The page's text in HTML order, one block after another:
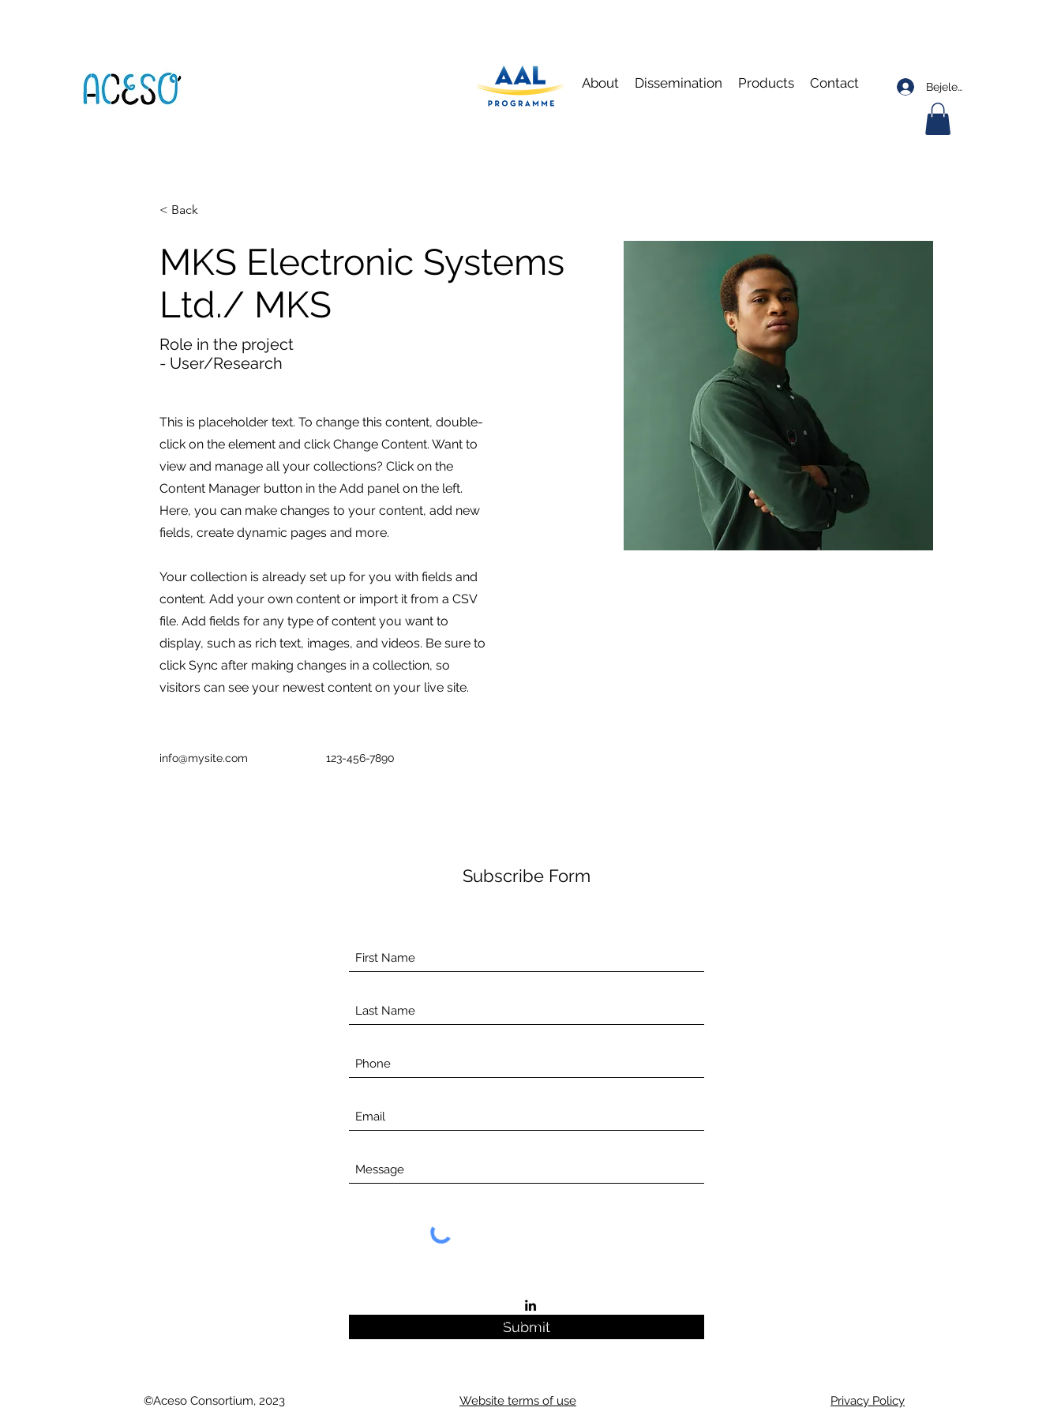
About Dissemination Products Contact Bejelentkezés
< Back
MKS Electronic Systems
Ltd./ MKS
Role in the project
- User/Research
This is placeholder text. To change this content, double-
click on the element and click Change Content. Want to
view and manage all your collections? Click on the
Content Manager button in the Add panel on the left.
Here, you can make changes to your content, add new
fields, create dynamic pages and more.
Your collection is already set up for you with fields and
content. Add your own content or import it from a CSV
file. Add fields for any type of content you want to
display, such as rich text, images, and videos. Be sure to
click Sync after making changes in a collection, so
visitors can see your newest content on your live site.
info@mysite.com 123-456-7890
©Aceso Consortium, 2023
Subscribe Form
Submit
©2021 by Aceso.
Website terms of use Privacy Policy